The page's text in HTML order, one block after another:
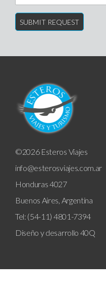
©2026 Esteros Viajes
info@esterosviajes.com.ar
Honduras 4027
Buenos Aires, Argentina
Tel: (54-11) 4801-7394
Diseño y desarrollo 40Q